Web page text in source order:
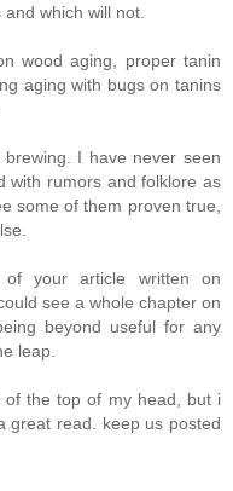
which will not.
wood aging, proper tanin
aging with bugs on tanins
I have never seen
with rumors and folklore as
some of them proven true,
of your article written on
see a whole chapter on
beyond useful for any
leap.
the top of my head, but i
great read. keep us posted